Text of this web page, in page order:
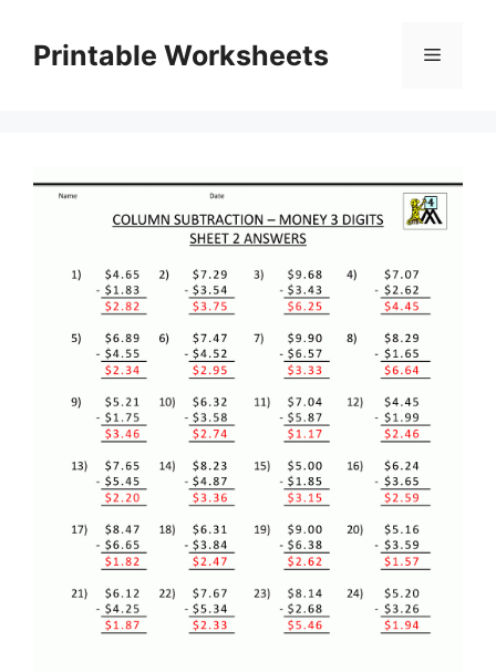
contentPrintable Worksheets Menu